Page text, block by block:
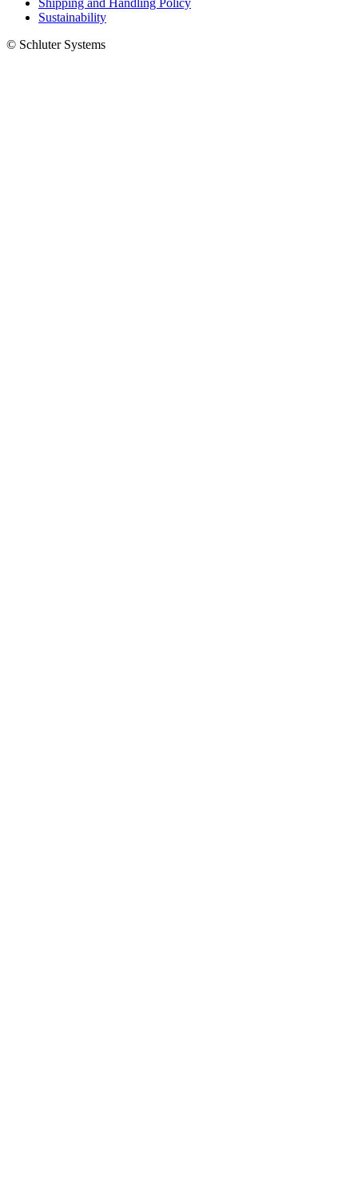
Shipping and Handling Policy
Sustainability
© Schluter Systems